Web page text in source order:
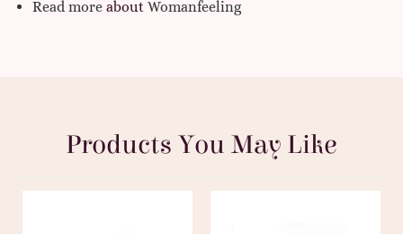
Read more aboutWomanfeeling
Products You May Like